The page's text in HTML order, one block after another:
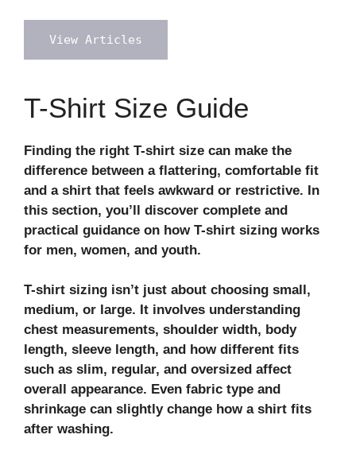
View Articles
T-Shirt Size Guide
Finding the right T-shirt size can make the
difference between a flattering, comfortable fit
and a shirt that feels awkward or restrictive. In
this section, you’ll discover complete and
practical guidance on how T-shirt sizing works
for men, women, and youth.
T-shirt sizing isn’t just about choosing small,
medium, or large. It involves understanding
chest measurements, shoulder width, body
length, sleeve length, and how different fits
such as slim, regular, and oversized affect
overall appearance. Even fabric type and
shrinkage can slightly change how a shirt fits
after washing.